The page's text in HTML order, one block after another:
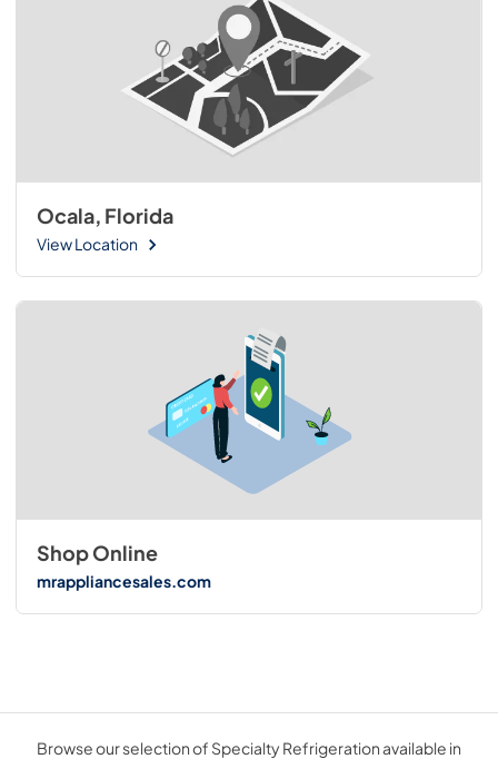
Ocala, Florida
View Location
Shop Online
mrappliancesales.com
Browse our selection of Specialty Refrigeration available in